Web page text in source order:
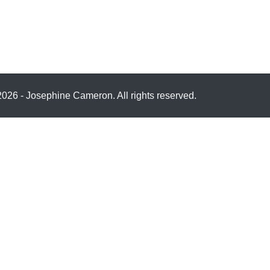
- Josephine Cameron. All rights reserved.